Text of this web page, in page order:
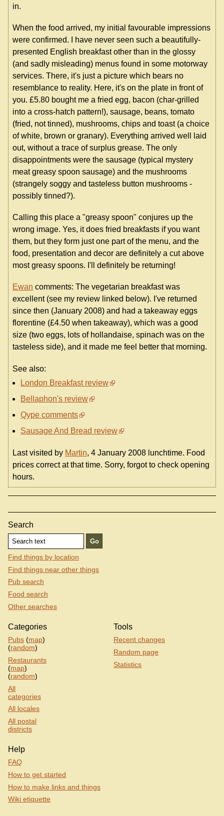
in.
When the food arrived, my initial favourable impressions
were confirmed. I have never seen such a beautifully-
presented English breakfast other than in the glossy
(and sadly misleading) menus found in some motorway
services. There, it's just a picture which bears no
resemblance to reality. Here, it's on the plate in front of
you. £5.80 bought me a fried egg, bacon (char-grilled
into a cross-hatch pattern!), sausage, beans, tomato
(fried, not tinned), mushrooms, chips and toast (a choice
of white, brown or granary). Everything arrived well laid
out, without a trace of surplus grease. The only
disappointments were the sausage (typical mystery
meat greasy spoon sausage) and the mushrooms
(strangely soggy and tasteless button mushrooms -
possibly tinned?).
Calling this place a "greasy spoon" conjures up the
wrong image. Yes, it does fried breakfasts if you want
them, but they form just one part of the menu, and the
food, presentation and decor are definitely a cut above
most greasy spoons. I'll definitely be returning!
Ewan comments: The vegetarian breakfast was
excellent (see my review linked below). I've returned
since then (January 2008) and had a takeaway eggs
florentine (£4.50 when takeaway), which was a good
size (two eggs, lots of hollandaise, spinach was on the
tasteless side), and it made me feel better that morning.
See also:
London Breakfast review
Bellaphon's review
Qype comments
Sausage And Bread review
Last visited by Martin, 4 January 2008 lunchtime. Food
prices correct at that time. Sorry, forgot to check opening
hours.
Search
Find things by location
Find things near other things
Pub search
Food search
Other searches
Categories
Pubs (map)
(random)
Restaurants
(map)
(random)
All
categories
All locales
All postal
districts
Tools
Recent changes
Random page
Statistics
Help
FAQ
How to get started
How to make links and things
Wiki etiquette